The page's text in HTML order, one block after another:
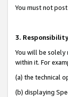
You must not
3.
You will be solely
within it. For
(a) the technical
(b) displaying